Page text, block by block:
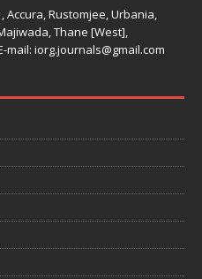
Accura, Rustomjee, Urbania,
Thane [West],
mail: iorg.journals@gmail.com